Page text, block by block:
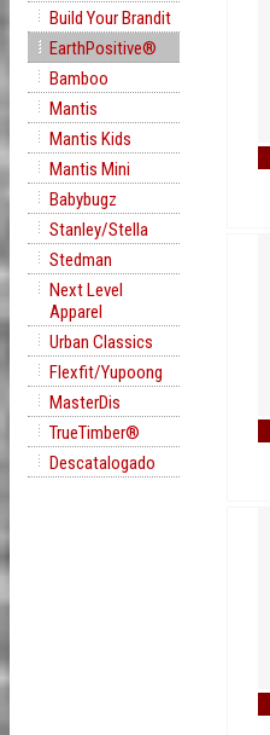
Build Your Brandit
EarthPositive®
Bamboo
Mantis
Mantis Kids
Mantis Mini
Babybugz
Stanley/Stella
Stedman
Next Level
Apparel
Urban Classics
Flexfit/Yupoong
MasterDis
TrueTimber®
Descatalogado